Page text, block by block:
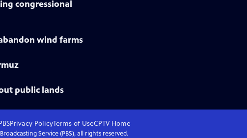
congressional
wind farms
public lands
Privacy PolicyTerms of UseCPTVHome
Service (PBS), all rights reserved.